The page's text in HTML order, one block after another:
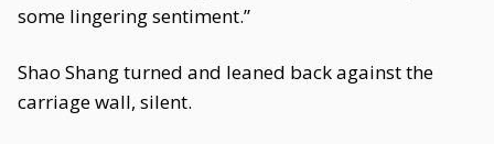
some lingering sentiment.”
Shao Shang turned and leaned back against the
carriage wall, silent.